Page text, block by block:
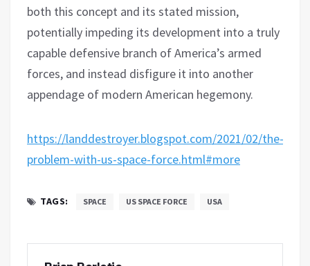
both this concept and its stated mission,
potentially impeding its development into a truly
capable defensive branch of America’s armed
forces, and instead disfigure it into another
appendage of modern American hegemony.
https://landdestroyer.blogspot.com/2021/02/the-
problem-with-us-space-force.html#more
TAGS: SPACE US SPACE FORCE USA